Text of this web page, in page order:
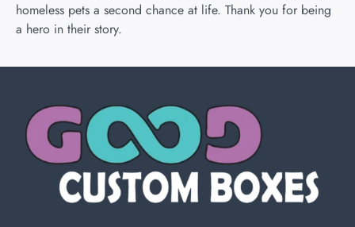
homeless pets a second chance at life. Thank you for being
a hero in their story.